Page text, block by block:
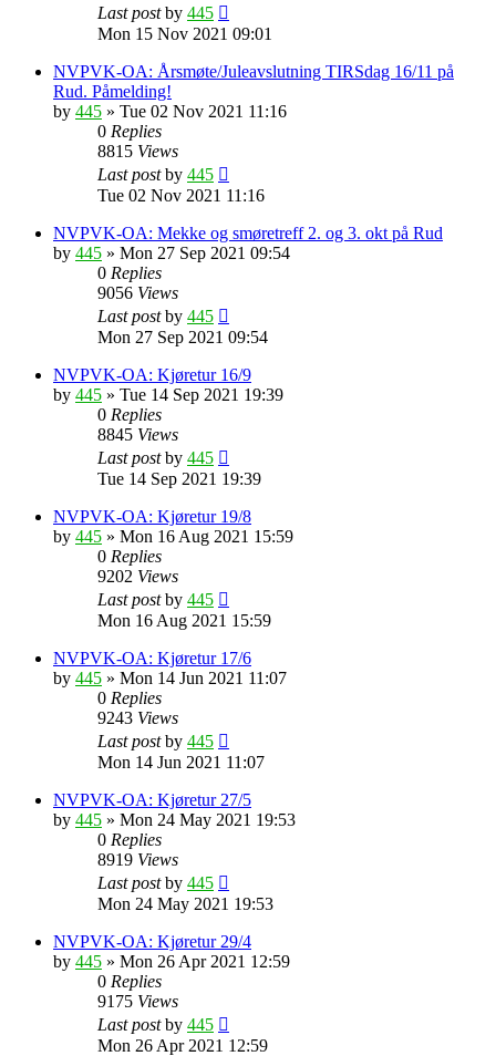
Last postby 445
Mon 15 Nov 2021 09:01
NVPVK-OA: Årsmøte/Juleavslutning TIRSdag 16/11 på
Rud. Påmelding!
by 445 » Tue 02 Nov 2021 11:16
0 Replies
8815 Views
Last postby 445
Tue 02 Nov 2021 11:16
NVPVK-OA: Mekke og smøretreff 2. og 3. okt på Rud
by 445 » Mon 27 Sep 2021 09:54
0 Replies
9056 Views
Last postby 445
Mon 27 Sep 2021 09:54
NVPVK-OA: Kjøretur 16/9
by 445 » Tue 14 Sep 2021 19:39
0 Replies
8845 Views
Last postby 445
Tue 14 Sep 2021 19:39
NVPVK-OA: Kjøretur 19/8
by 445 » Mon 16 Aug 2021 15:59
0 Replies
9202 Views
Last postby 445
Mon 16 Aug 2021 15:59
NVPVK-OA: Kjøretur 17/6
by 445 » Mon 14 Jun 2021 11:07
0 Replies
9243 Views
Last postby 445
Mon 14 Jun 2021 11:07
NVPVK-OA: Kjøretur 27/5
by 445 » Mon 24 May 2021 19:53
0 Replies
8919 Views
Last postby 445
Mon 24 May 2021 19:53
NVPVK-OA: Kjøretur 29/4
by 445 » Mon 26 Apr 2021 12:59
0 Replies
9175 Views
Last postby 445
Mon 26 Apr 2021 12:59